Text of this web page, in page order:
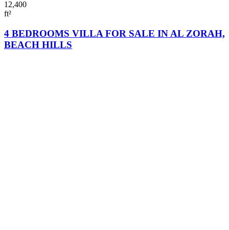
12,400
ft²
4 BEDROOMS VILLA FOR SALE IN AL ZORAH,
BEACH HILLS